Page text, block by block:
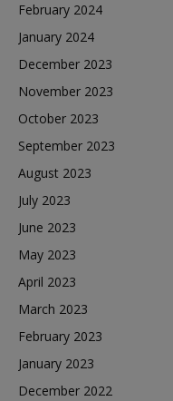
February 2024
January 2024
December 2023
November 2023
October 2023
September 2023
August 2023
July 2023
June 2023
May 2023
April 2023
March 2023
February 2023
January 2023
December 2022